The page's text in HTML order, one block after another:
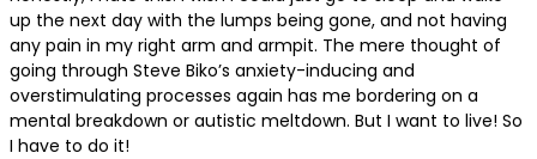
up the next day with the lumps being gone, and not having
any pain in my right arm and armpit. The mere thought of
going through Steve Biko’s anxiety-inducing and
overstimulating processes again has me bordering on a
mental breakdown or autistic meltdown. But I want to live! So
I have to do it!